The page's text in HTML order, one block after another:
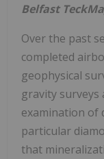
Belfast
Over the past
completed
geophysical
gravity surveys
examination of
particular
that